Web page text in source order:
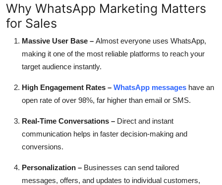
Why WhatsApp Marketing Matters
for Sales
Massive User Base – Almost everyone uses WhatsApp,
making it one of the most reliable platforms to reach your
target audience instantly.
High Engagement Rates – WhatsApp messages have an
open rate of over 98%, far higher than email or SMS.
Real-Time Conversations – Direct and instant
communication helps in faster decision-making and
conversions.
Personalization – Businesses can send tailored
messages, offers, and updates to individual customers,